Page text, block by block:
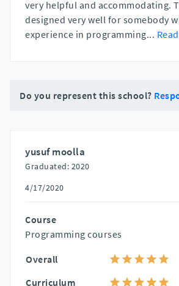
very helpful and accommodating.
designed very well for somebody
experience in programming...
Do you represent this school?
yusuf moolla
Graduated: 2020
4/17/2020
Course
Programming courses
Overall
Curriculum